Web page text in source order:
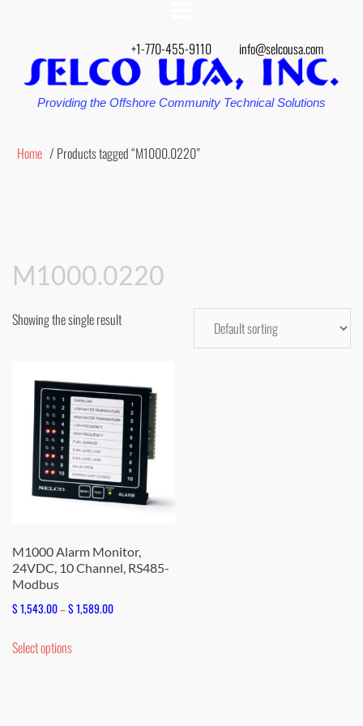
+1-770-455-9110 info@selcousa.com
Providing the Offshore Community Technical Solutions
Home / Products tagged “M1000.0220”
M1000.0220
Showing the single result
M1000 Alarm Monitor,
24VDC, 10 Channel, RS485-
Modbus
$1,543.00–$1,589.00Price
Select optionsproduct